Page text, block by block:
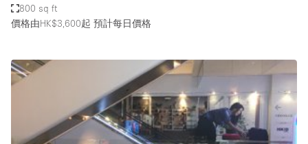
Internet
Kitchen
Liquor Licence
Living Space
800 sq ft
價格由HK$3,600起 預計每日價格